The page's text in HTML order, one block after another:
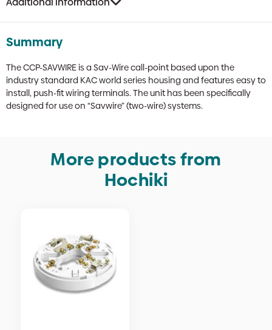
Summary
The CCP-SAVWIRE is a Sav-Wire call-point based upon the
industry standard KAC world series housing and features easy to
install, push-fit wiring terminals. The unit has been specifically
designed for use on “Savwire” (two-wire) systems.
More products from
Hochiki